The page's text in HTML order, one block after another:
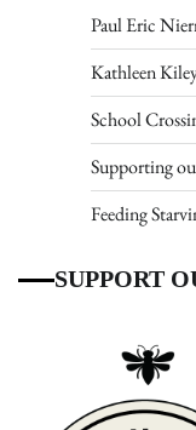
Paul Eric
Kathleen
School
Supporting
Feeding
SUPPORT